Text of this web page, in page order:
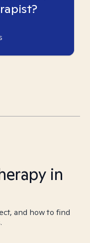
in
and how to find